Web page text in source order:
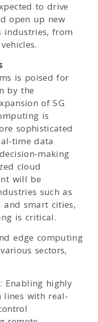
to drive
open up new
industries, from
is poised for
by the
of 5G
is
sophisticated
time data
making
cloud
will be
such as
and smart cities,
is critical.
edge computing
sectors,
Enabling highly
lines with real-